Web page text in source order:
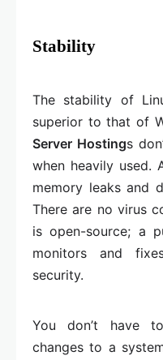
Stability
The stability of
superior to that of
Server Hostings
when heavily used.
memory leaks and
There are no virus
is open-source; a
monitors and
security.
You don’t have
changes to a